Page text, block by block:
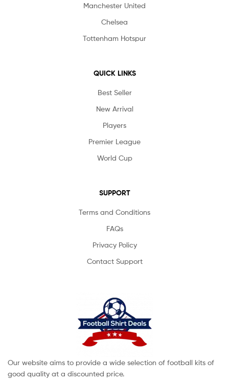
Manchester United
Chelsea
Tottenham Hotspur
QUICK LINKS
Best Seller
New Arrival
Players
Premier League
World Cup
SUPPORT
Terms and Conditions
FAQs
Privacy Policy
Contact Support
Our website aims to provide a wide selection of football kits of
good quality at a discounted price.